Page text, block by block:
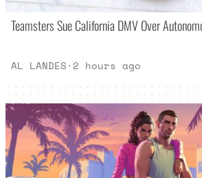
Teamsters Sue California DMV Over
AL LANDES· 2 hours ago